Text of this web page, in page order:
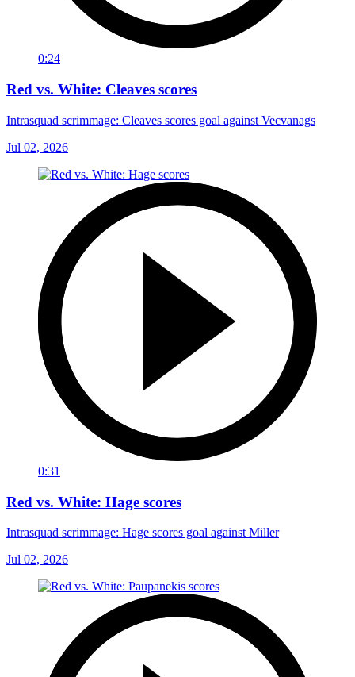
0:24
Red vs. White: Cleaves scores
Intrasquad scrimmage: Cleaves scores goal against Vecvanags
Jul 02, 2026
0:31
Red vs. White: Hage scores
Intrasquad scrimmage: Hage scores goal against Miller
Jul 02, 2026